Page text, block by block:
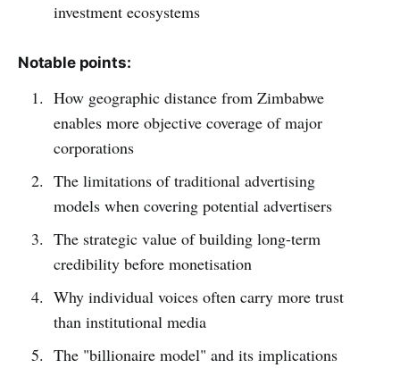
investment ecosystems
Notable points:
How geographic distance from Zimbabwe
enables more objective coverage of major
corporations
The limitations of traditional advertising
models when covering potential advertisers
The strategic value of building long-term
credibility before monetisation
Why individual voices often carry more trust
than institutional media
The "billionaire model" and its implications